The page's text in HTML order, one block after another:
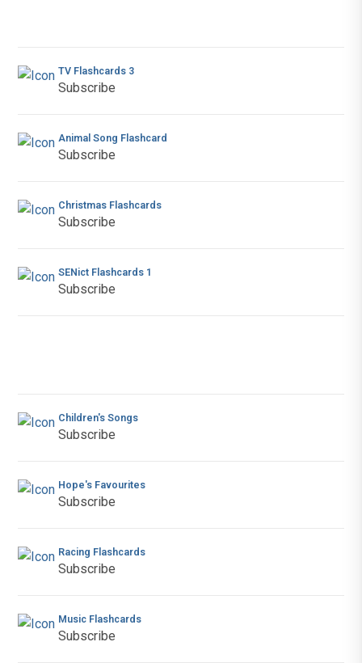
TV Flashcards 3
Subscribe
Animal Song Flashcard
Subscribe
Christmas Flashcards
Subscribe
SENict Flashcards 1
Subscribe
Children's Songs
Subscribe
Hope's Favourites
Subscribe
Racing Flashcards
Subscribe
Music Flashcards
Subscribe